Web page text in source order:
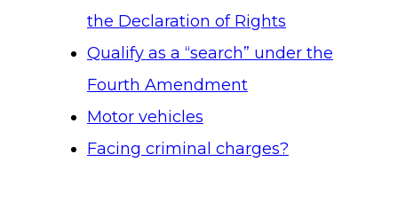
the Declaration of Rights
Qualify as a “search” under the
Fourth Amendment
Motor vehicles
Facing criminal charges?